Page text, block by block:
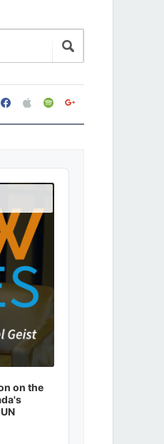
facebookapplespotifygoogle
on the